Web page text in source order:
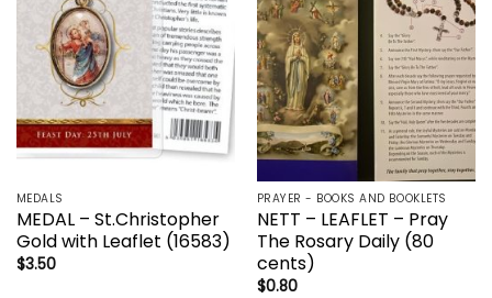
MEDALS
MEDAL – St.Christopher
Gold with Leaflet (16583)
$3.50
PRAYER - BOOKS AND BOOKLETS
NETT – LEAFLET – Pray
The Rosary Daily (80
cents)
$0.80